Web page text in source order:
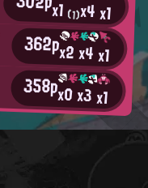
x1 (1)x4x1
362px2x4x1
358px0x3x1